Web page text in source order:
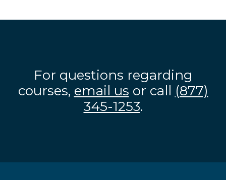
For questions regarding
courses, email us or call (877)
345-1253.